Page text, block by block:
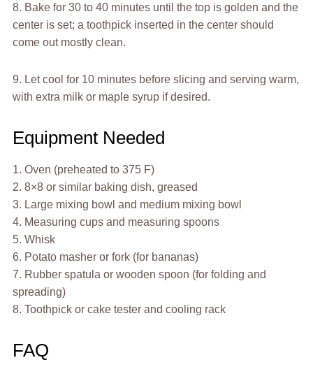
8. Bake for 30 to 40 minutes until the top is golden and the
center is set; a toothpick inserted in the center should
come out mostly clean.
9. Let cool for 10 minutes before slicing and serving warm,
with extra milk or maple syrup if desired.
Equipment Needed
1. Oven (preheated to 375 F)
2. 8×8 or similar baking dish, greased
3. Large mixing bowl and medium mixing bowl
4. Measuring cups and measuring spoons
5. Whisk
6. Potato masher or fork (for bananas)
7. Rubber spatula or wooden spoon (for folding and
spreading)
8. Toothpick or cake tester and cooling rack
FAQ